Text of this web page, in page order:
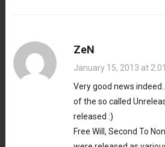
ZeN
January 15, 2013 at
Very good news
of the so called
released :)
Free Will, Second To